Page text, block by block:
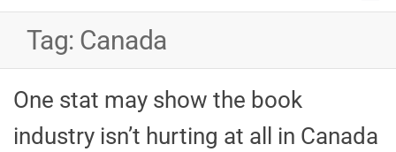
Tag: Canada
One stat may show the book
industry isn’t hurting at all in Canada